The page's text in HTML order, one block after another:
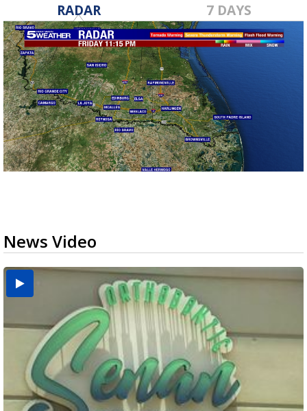
RADAR 7 DAYS
News Video